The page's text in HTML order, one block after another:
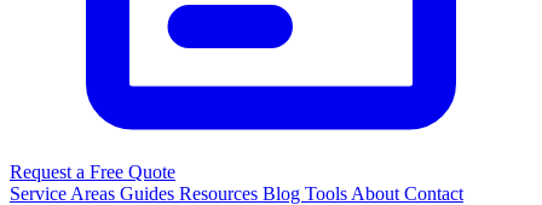
Request a Free Quote
Service Areas Guides Resources Blog Tools About Contact